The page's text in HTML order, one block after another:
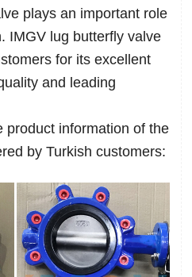
plays an important role
IMGV lug butterfly valve
for its excellent
and leading
product information of the
by Turkish customers: